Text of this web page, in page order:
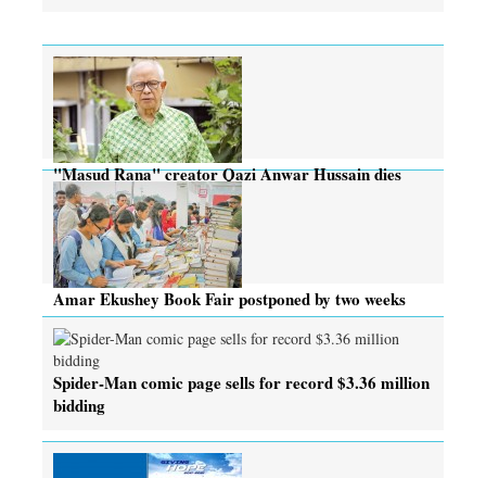
"Masud Rana" creator Qazi Anwar Hussain dies
Amar Ekushey Book Fair postponed by two weeks
Spider-Man comic page sells for record $3.36 million
bidding